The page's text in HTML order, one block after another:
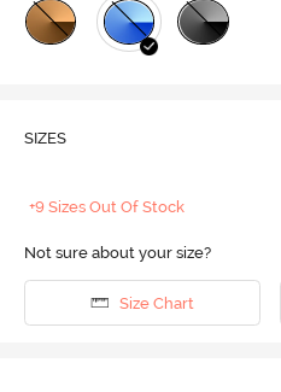
SIZES
+9 Sizes Out Of Stock
Not sure about your size?
Size Chart